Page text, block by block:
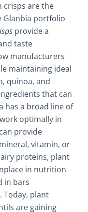
crisps are the
Glanbia portfolio
provide a
taste
manufacturers
maintaining ideal
quinoa, and
that can
has a broad line of
optimally in
provide
vitamin, or
proteins, plant
in nutrition
in bars
Today, plant
are gaining